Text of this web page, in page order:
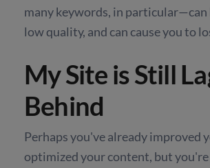
many keywords, in particular—can
low quality, and can cause you to
My Site is Still
Behind
Perhaps you've already improved
optimized your content, but